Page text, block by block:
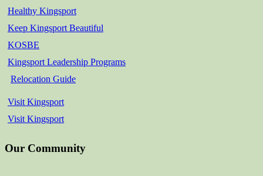
Healthy Kingsport
Keep Kingsport Beautiful
KOSBE
Kingsport Leadership Programs
Relocation Guide
Visit Kingsport
Visit Kingsport
Our Community